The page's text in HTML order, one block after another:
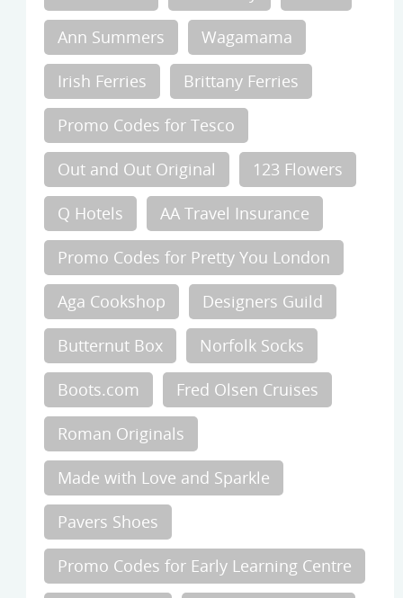
Ann Summers Wagamama
Irish Ferries Brittany Ferries
Promo Codes for Tesco
Out and Out Original 123 Flowers
Q Hotels AA Travel Insurance
Promo Codes for Pretty You London
Aga Cookshop Designers Guild
Butternut Box Norfolk Socks
Boots.com Fred Olsen Cruises
Roman Originals
Made with Love and Sparkle
Pavers Shoes
Promo Codes for Early Learning Centre